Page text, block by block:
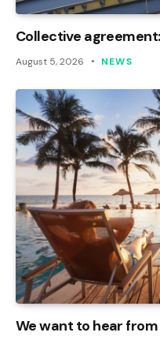
Collective
August 5, 2026 NEWS
We want to hear from